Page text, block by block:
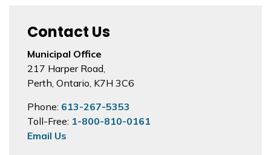
Contact Us
Municipal Office
217 Harper Road,
Perth, Ontario, K7H 3C6
Phone: 613-267-5353
Toll-Free: 1-800-810-0161
Email Us